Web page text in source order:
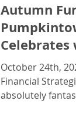
Autumn
Valued
October 24th,
Financial
absolutely